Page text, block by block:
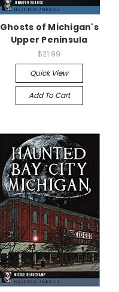
Ghosts of Michigan's
Upper Peninsula
$21.99
Quick View
Add To Cart